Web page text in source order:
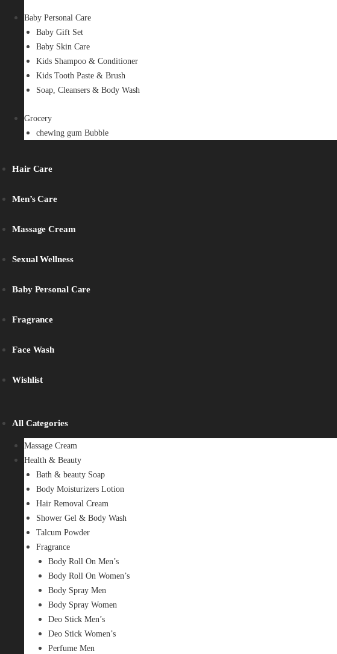
Baby Personal Care
Baby Gift Set
Baby Skin Care
Kids Shampoo & Conditioner
Kids Tooth Paste & Brush
Soap, Cleansers & Body Wash
Grocery
chewing gum Bubble
Hair Care
Men’s Care
Massage Cream
Sexual Wellness
Baby Personal Care
Fragrance
Face Wash
Wishlist
All Categories
Massage Cream
Health & Beauty
Bath & beauty Soap
Body Moisturizers Lotion
Hair Removal Cream
Shower Gel & Body Wash
Talcum Powder
Fragrance
Body Roll On Men’s
Body Roll On Women’s
Body Spray Men
Body Spray Women
Deo Stick Men’s
Deo Stick Women’s
Perfume Men